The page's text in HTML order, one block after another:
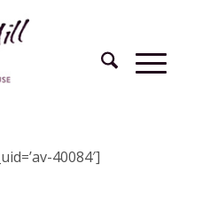
40084′]